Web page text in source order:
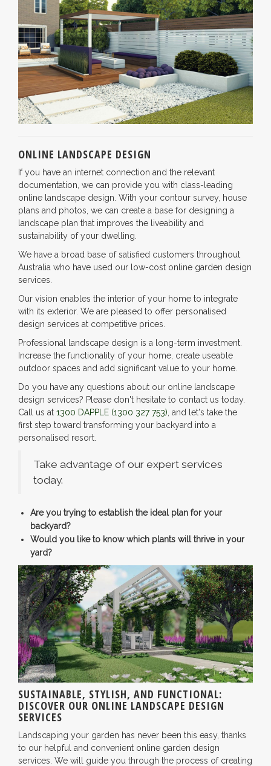
ONLINE LANDSCAPE DESIGN
If you have an internet connection and the relevant
documentation, we can provide you with class-leading
online landscape design. With your contour survey, house
plans and photos, we can create a base for designing a
landscape plan that improves the liveability and
sustainability of your dwelling.
We have a broad base of satisfied customers throughout
Australia who have used our low-cost online garden design
services.
Our vision enables the interior of your home to integrate
with its exterior. We are pleased to offer personalised
design services at competitive prices.
Professional landscape design is a long-term investment.
Increase the functionality of your home, create useable
outdoor spaces and add significant value to your home.
Do you have any questions about our online landscape
design services? Please don't hesitate to contact us today.
Call us at 1300 DAPPLE (1300 327 753) , and let's take the
first step toward transforming your backyard into a
personalised resort.
Take advantage of our expert services
today.
Are you trying to establish the ideal plan for your
backyard?
Would you like to know which plants will thrive in your
yard?
SUSTAINABLE, STYLISH, AND FUNCTIONAL:
DISCOVER OUR ONLINE LANDSCAPE DESIGN
SERVICES
Landscaping your garden has never been this easy, thanks
to our helpful and convenient online garden design
services. We will guide you through the process of creating